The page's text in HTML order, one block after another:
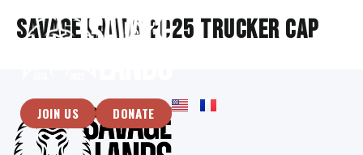
JOIN US DONATE
Savage Lands 2025 Trucker Cap